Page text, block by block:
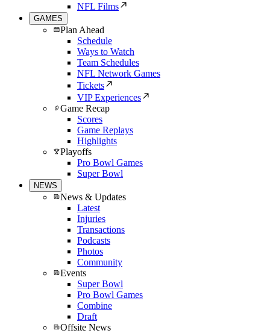
NFL Films
GAMES
Plan Ahead
Schedule
Ways to Watch
Team Schedules
NFL Network Games
Tickets
VIP Experiences
Game Recap
Scores
Game Replays
Highlights
Playoffs
Pro Bowl Games
Super Bowl
NEWS
News & Updates
Latest
Injuries
Transactions
Podcasts
Photos
Community
Events
Super Bowl
Pro Bowl Games
Combine
Draft
Offsite News